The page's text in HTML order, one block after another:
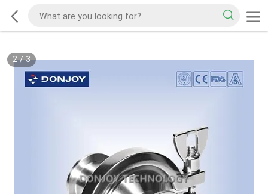
2/3